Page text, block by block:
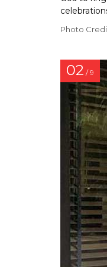
Photo
02 / 9